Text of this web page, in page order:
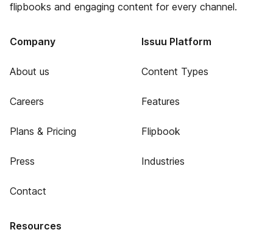
flipbooks and engaging content for every channel.
Company
About us
Careers
Plans & Pricing
Press
Contact
Issuu Platform
Content Types
Features
Flipbook
Industries
Resources